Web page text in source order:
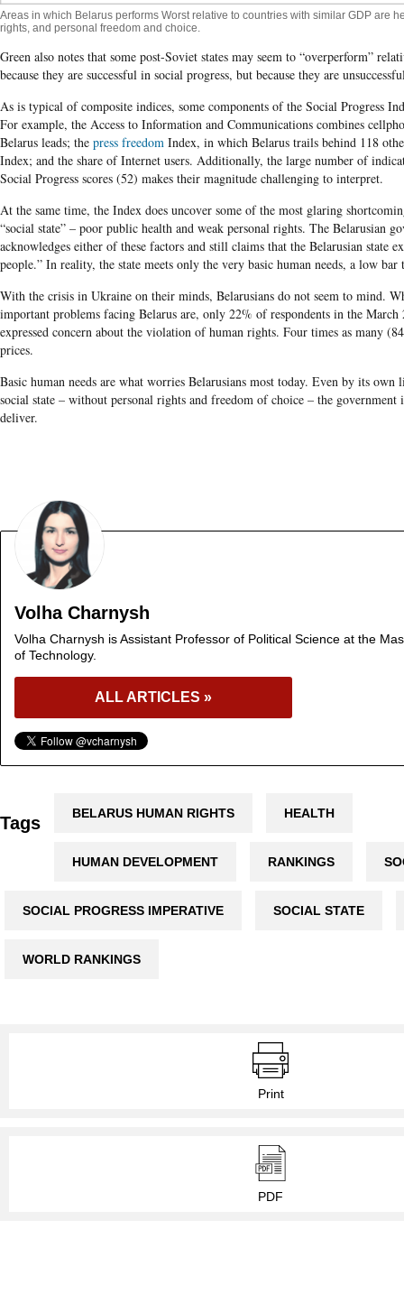
Areas in which Belarus performs Worst relative to countries with similar GDP are
rights, and personal freedom and choice.
Green also notes that some post-Soviet states may seem to “overperform”
because they are successful in social progress, but because they are
As is typical of composite indices, some components of the Social Progress
For example, the Access to Information and Communications combines
Belarus leads; the press freedom Index, in which Belarus trails behind 118
Index; and the share of Internet users. Additionally, the large number of
Social Progress scores (52) makes their magnitude challenging to interpret.
At the same time, the Index does uncover some of the most glaring
“social state” – poor public health and weak personal rights. The Belarusian
acknowledges either of these factors and still claims that the Belarusian state
people.” In reality, the state meets only the very basic human needs, a low
With the crisis in Ukraine on their minds, Belarusians do not seem to mind.
important problems facing Belarus are, only 22% of respondents in the
expressed concern about the violation of human rights. Four times as many
prices.
Basic human needs are what worries Belarusians most today. Even by its
social state – without personal rights and freedom of choice – the
deliver.
Volha Charnysh
Volha Charnysh is Assistant Professor of Political Science at the
of Technology.
ALL ARTICLES »
Tags BELARUS HUMAN RIGHTS HEALTH
HUMAN DEVELOPMENT RANKINGS
SOCIAL PROGRESS IMPERATIVE SOCIAL STATE
WORLD RANKINGS
Print
PDF